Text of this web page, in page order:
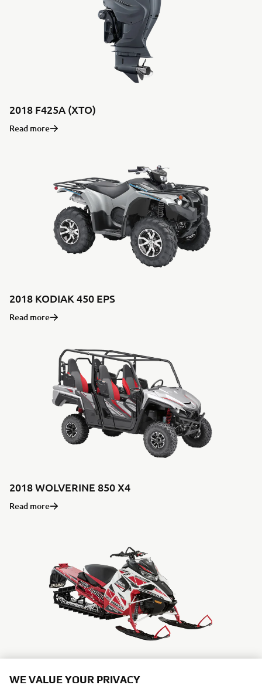
2018 F425A (XTO)
Read more
2018 KODIAK 450 EPS
Read more
2018 WOLVERINE 850 X4
Read more
2018 SIDEWINDER M-TX LE
WE VALUE YOUR PRIVACY